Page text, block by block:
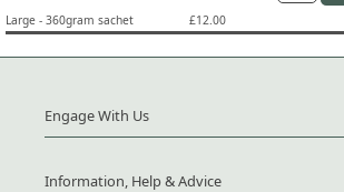
Large - 360gram sachet
£12.00
Engage With Us
Information, Help & Advice